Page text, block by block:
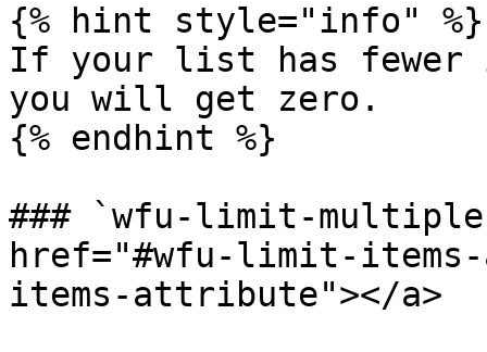
{% hint style="info" %}
If your list has fewer
you will get zero.
{% endhint %}
### `wfu-limit-
href="#wfu-limit-
items-attribute"></a>